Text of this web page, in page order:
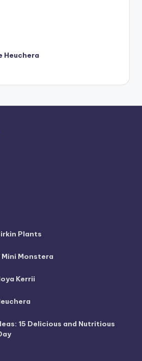
Heuchera
Plants
Monstera
Kerrii
15 Delicious and Nutritious